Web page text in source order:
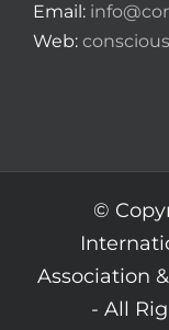
Email:
Web:
©
Association
- All